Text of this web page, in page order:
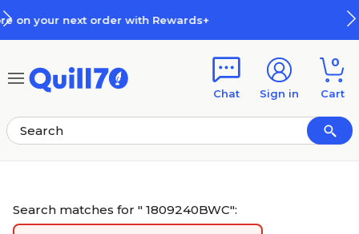
How Rewards Work
Chat Sign in
0
Cart
Search matches for " 1809240BWC":